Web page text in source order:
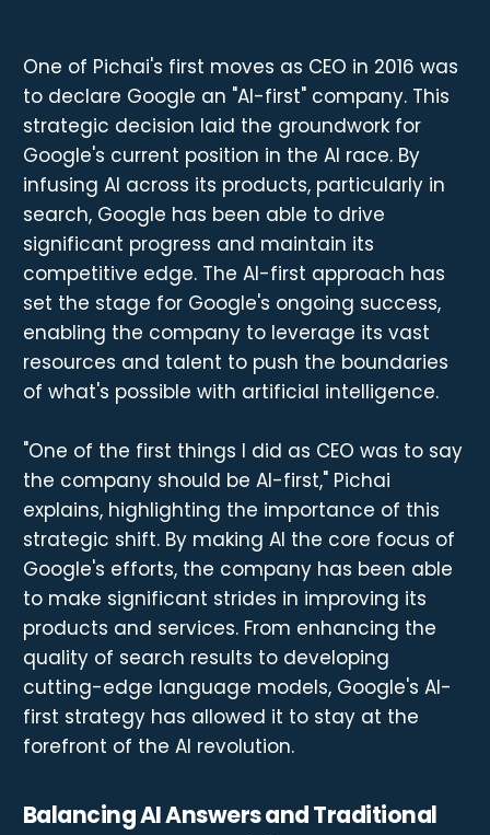
One of Pichai's first moves as CEO in 2016 was
to declare Google an "AI-first" company. This
strategic decision laid the groundwork for
Google's current position in the AI race. By
infusing AI across its products, particularly in
search, Google has been able to drive
significant progress and maintain its
competitive edge. The AI-first approach has
set the stage for Google's ongoing success,
enabling the company to leverage its vast
resources and talent to push the boundaries
of what's possible with artificial intelligence.
"One of the first things I did as CEO was to say
the company should be AI-first," Pichai
explains, highlighting the importance of this
strategic shift. By making AI the core focus of
Google's efforts, the company has been able
to make significant strides in improving its
products and services. From enhancing the
quality of search results to developing
cutting-edge language models, Google's AI-
first strategy has allowed it to stay at the
forefront of the AI revolution.
Balancing AI Answers and Traditional